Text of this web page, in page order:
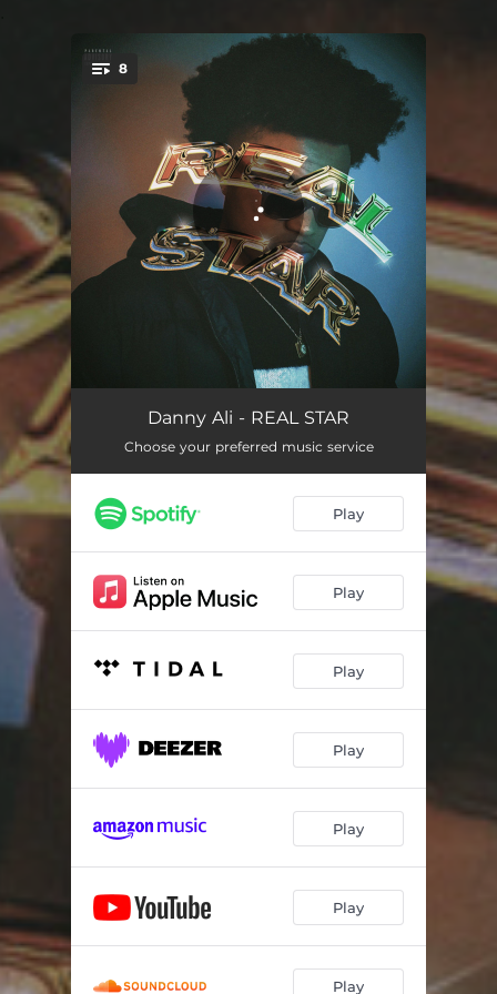
You're all set!
8
PLAYBOY
DRUNK 03:03
session 134 01:12
All I Need
ROME 04:47
THE NIGHT TIME STOOD STILL 03:03
Danny Ali - REAL STAR
Choose your preferred music service
Play
Play
Play
Play
Play
Play
Play